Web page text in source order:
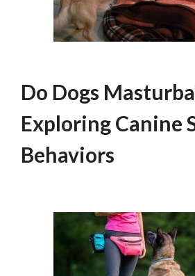
Do Dogs
Exploring Canine
Behaviors